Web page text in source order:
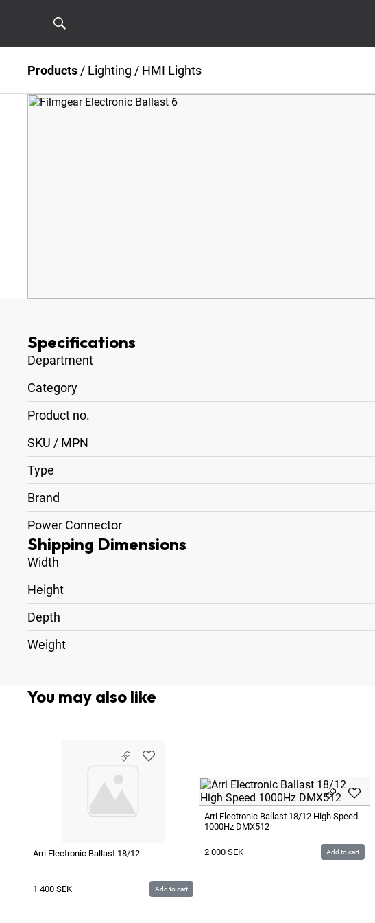
Products / Lighting / HMI Lights
Specifications
Department
Category
Product no.
SKU / MPN
Type
Brand
Power Connector
Shipping Dimensions
Width
Height
Depth
Weight
You may also like
Arri Electronic Ballast 18/12
1 400 SEK Add to cart
Arri Electronic Ballast 18/12 High Speed
1000Hz DMX512
2 000 SEK Add to cart